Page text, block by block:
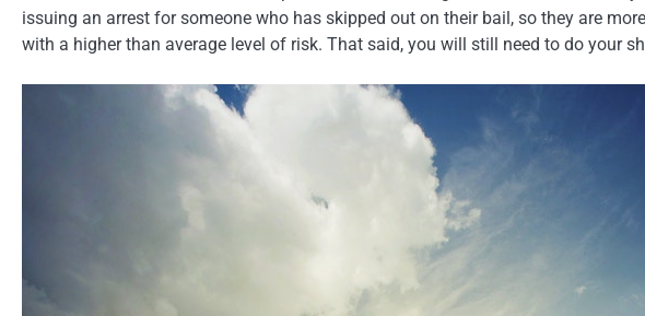
issuing an arrest for someone who has skipped out on their bail, so they are
with a higher than average level of risk. That said, you will still need to do your